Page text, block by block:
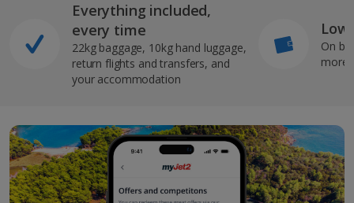
Everything included,
every time
22kg baggage, 10kg hand luggage,
return flights and transfers, and
your accommodation
On
more